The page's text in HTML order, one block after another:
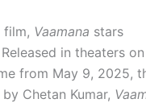
film, Vaamana stars
in theaters
from May 9, 2025,
Chetan Kumar,